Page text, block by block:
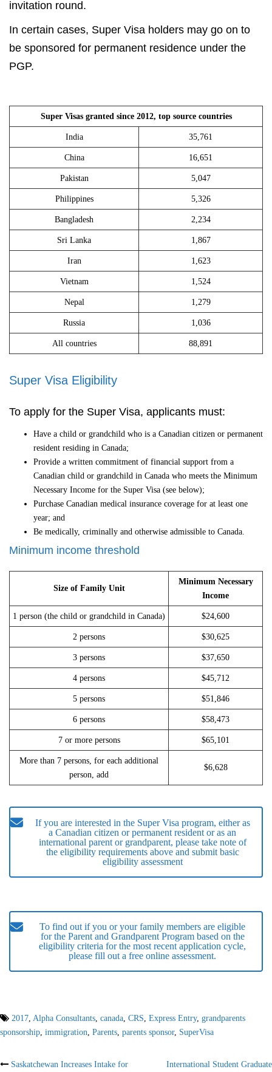
invitation round.
In certain cases, Super Visa holders may go on to
be sponsored for permanent residence under the
PGP.
Super Visas granted since 2012, top source countries
India 35,761
China 16,651
Pakistan 5,047
Philippines 5,326
Bangladesh 2,234
Sri Lanka 1,867
Iran 1,623
Vietnam 1,524
Nepal 1,279
Russia 1,036
All countries 88,891
Super Visa Eligibility
To apply for the Super Visa, applicants must:
Have a child or grandchild who is a Canadian citizen or permanent
resident residing in Canada;
Provide a written commitment of financial support from a
Canadian child or grandchild in Canada who meets the Minimum
Necessary Income for the Super Visa (see below);
Purchase Canadian medical insurance coverage for at least one
year; and
Be medically, criminally and otherwise admissible to Canada.
Minimum income threshold
Size of Family Unit
Minimum Necessary
Income
1 person (the child or grandchild in Canada) $24,600
2 persons $30,625
3 persons $37,650
4 persons $45,712
5 persons $51,846
6 persons $58,473
7 or more persons $65,101
More than 7 persons, for each additional
person, add
$6,628
If you are interested in the Super Visa program, either as
a Canadian citizen or permanent resident or as an
international parent or grandparent, please take note of
the eligibility requirements above and submit basic
eligibility assessment
To find out if you or your family members are eligible
for the Parent and Grandparent Program based on the
eligibility criteria for the most recent application cycle,
please fill out a free online assessment.
2017 Alpha Consultants canada CRS Express Entry, grandparents
sponsorship immigration Parents parents sponsor, SuperVisa
Saskatchewan Increases Intake for International Student Graduate